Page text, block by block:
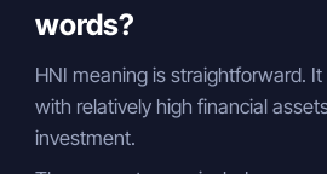
words?
HNI meaning is straightforward.
with relatively high financial
investment.